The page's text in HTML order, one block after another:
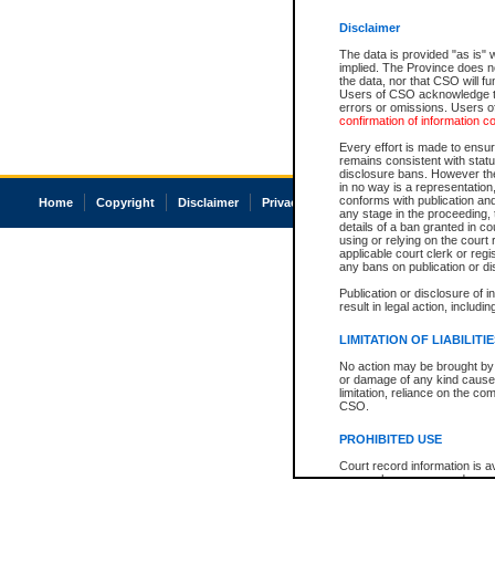
Disclaimer
The data is provided "as is"
implied. The Province does
the data, nor that CSO will
Users of CSO acknowledge
errors or omissions. Users
confirmation of information
Every effort is made to
remains consistent with
disclosure bans. However
in no way is a
conforms with publication
any stage in the
details of a ban granted in
using or relying on the court
applicable court clerk or
any bans on publication or
Publication or disclosure of
result in legal action,
LIMITATION OF
No action may be brought
or damage of any kind
limitation, reliance on the
CSO.
PROHIBITED USE
Court record information is
research purposes and may
Home Copyright Disclaimer Privacy Accessibility